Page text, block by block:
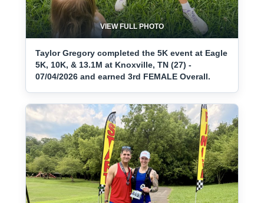
VIEW FULL PHOTO
Taylor Gregory completed the 5K event at Eagle
5K, 10K, & 13.1M at Knoxville, TN (27) -
07/04/2026 and earned 3rd FEMALE Overall.